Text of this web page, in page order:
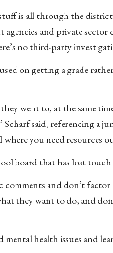
is all through the
and private sector
no third-party
on getting a grade
went to, at the same
said, referencing a
you need resources
board that has lost
and don’t
they want to do, and
health issues and